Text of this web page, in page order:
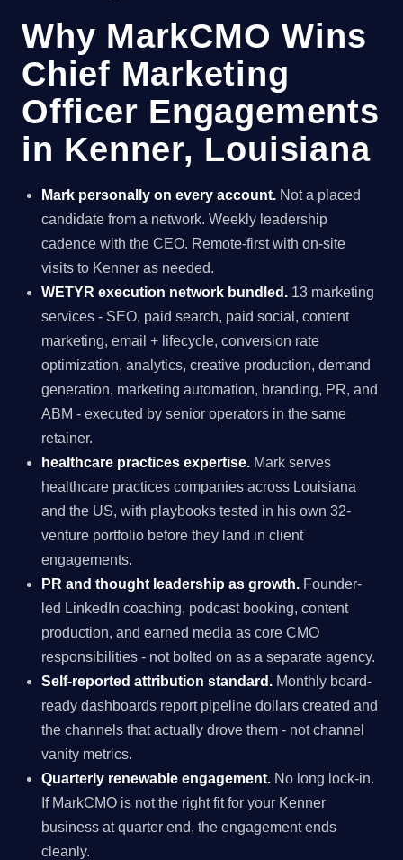
Why MarkCMO Wins
Chief Marketing
Officer Engagements
in Kenner, Louisiana
Mark personally on every account. Not a placed
candidate from a network. Weekly leadership
cadence with the CEO. Remote-first with on-site
visits to Kenner as needed.
WETYR execution network bundled. 13 marketing
services - SEO, paid search, paid social, content
marketing, email + lifecycle, conversion rate
optimization, analytics, creative production, demand
generation, marketing automation, branding, PR, and
ABM - executed by senior operators in the same
retainer.
healthcare practices expertise. Mark serves
healthcare practices companies across Louisiana
and the US, with playbooks tested in his own 32-
venture portfolio before they land in client
engagements.
PR and thought leadership as growth. Founder-
led LinkedIn coaching, podcast booking, content
production, and earned media as core CMO
responsibilities - not bolted on as a separate agency.
Self-reported attribution standard. Monthly board-
ready dashboards report pipeline dollars created and
the channels that actually drove them - not channel
vanity metrics.
Quarterly renewable engagement. No long lock-in.
If MarkCMO is not the right fit for your Kenner
business at quarter end, the engagement ends
cleanly.